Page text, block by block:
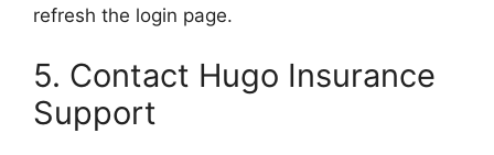
refresh the login page.
5. Contact Hugo Insurance
Support